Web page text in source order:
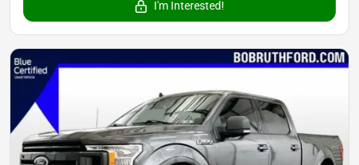
I'm Interested!